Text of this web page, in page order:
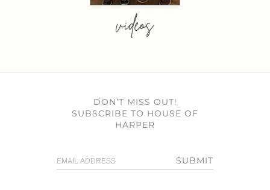
videos
DON’T MISS OUT!
SUBSCRIBE TO HOUSE OF
HARPER
SUBMIT